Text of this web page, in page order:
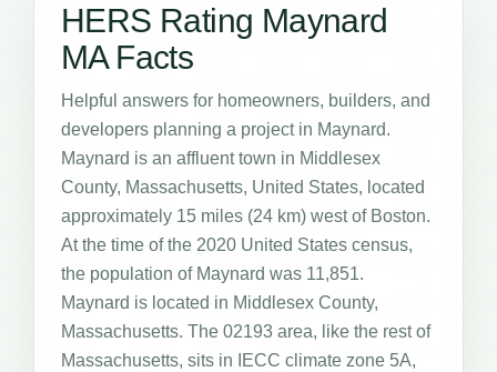
HERS Rating Maynard
MA Facts
Helpful answers for homeowners, builders, and
developers planning a project in Maynard.
Maynard is an affluent town in Middlesex
County, Massachusetts, United States, located
approximately 15 miles (24 km) west of Boston.
At the time of the 2020 United States census,
the population of Maynard was 11,851.
Maynard is located in Middlesex County,
Massachusetts. The 02193 area, like the rest of
Massachusetts, sits in IECC climate zone 5A,